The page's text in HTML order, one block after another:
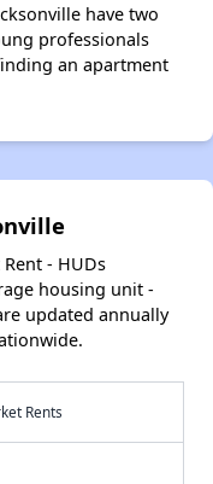
have two
professionals
an apartment
- HUDs
housing unit -
updated annually
Rents